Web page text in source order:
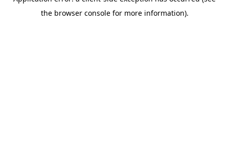
the browser console for more information).